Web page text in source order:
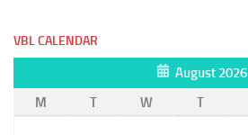
VBL CALENDAR
August 2026
M
T W T